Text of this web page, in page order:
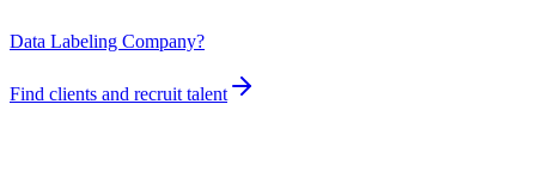
Data Labeling Company?
Find clients and recruit talent